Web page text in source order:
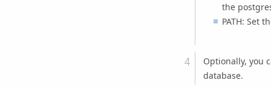
the
PATH: Set
Optionally, you
database.